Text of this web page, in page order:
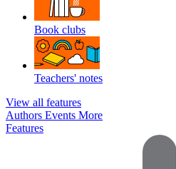
Book clubs
Teachers' notes
View all features
Authors Events More
Features